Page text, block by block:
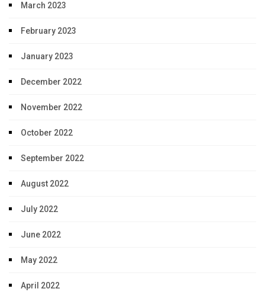
March 2023
February 2023
January 2023
December 2022
November 2022
October 2022
September 2022
August 2022
July 2022
June 2022
May 2022
April 2022